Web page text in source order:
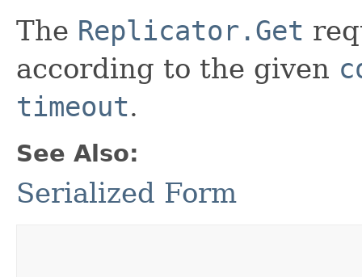
The Replicator.Get
according to the given
timeout.
See Also:
Serialized Form